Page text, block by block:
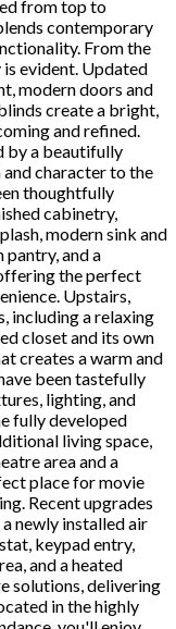
from top to
contemporary
From the
evident. Updated
modern doors and
create a bright,
and refined.
by a beautifully
character to the
thoughtfully
cabinetry,
modern sink and
and a
the perfect
Upstairs,
including a relaxing
closet and its own
creates a warm and
been tastefully
lighting, and
fully developed
living space,
area and a
place for movie
Recent upgrades
newly installed air
keypad entry,
and a heated
solutions, delivering
in the highly